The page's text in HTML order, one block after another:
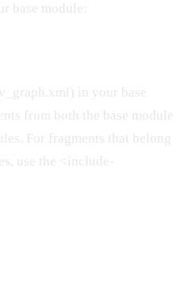
base module:
in your base
from both the base module
For fragments that belong
use the <include-